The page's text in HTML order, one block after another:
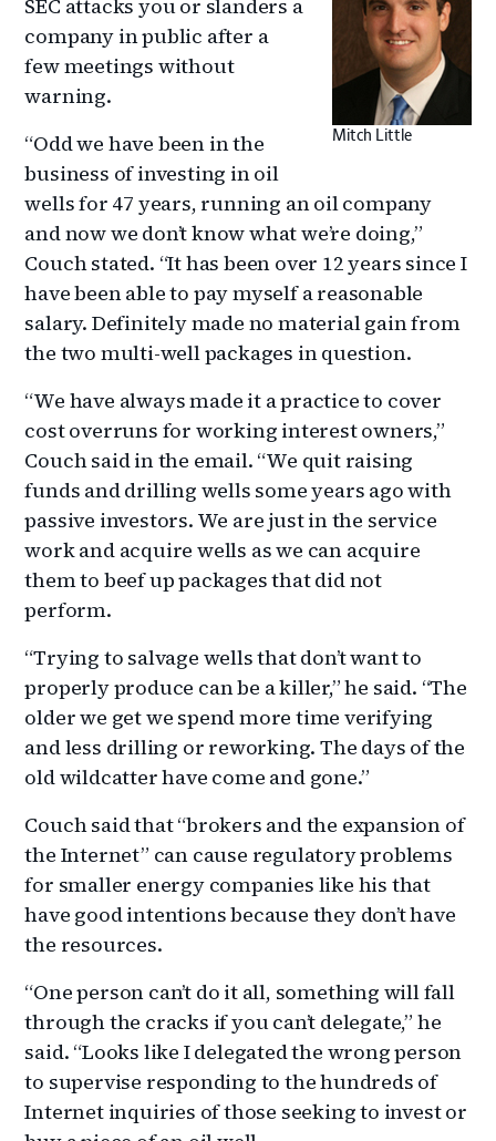
Mitch Little
SEC attacks you or slanders a
company in public after a
few meetings without
warning.
“Odd we have been in the
business of investing in oil
wells for 47 years, running an oil company
and now we don’t know what we’re doing,”
Couch stated. “It has been over 12 years since I
have been able to pay myself a reasonable
salary. Definitely made no material gain from
the two multi-well packages in question.
“We have always made it a practice to cover
cost overruns for working interest owners,”
Couch said in the email. “We quit raising
funds and drilling wells some years ago with
passive investors. We are just in the service
work and acquire wells as we can acquire
them to beef up packages that did not
perform.
“Trying to salvage wells that don’t want to
properly produce can be a killer,” he said. “The
older we get we spend more time verifying
and less drilling or reworking. The days of the
old wildcatter have come and gone.”
Couch said that “brokers and the expansion of
the Internet” can cause regulatory problems
for smaller energy companies like his that
have good intentions because they don’t have
the resources.
“One person can’t do it all, something will fall
through the cracks if you can’t delegate,” he
said. “Looks like I delegated the wrong person
to supervise responding to the hundreds of
Internet inquiries of those seeking to invest or